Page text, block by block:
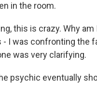
in the room.
this is crazy. Why
- I was confronting the
was very clarifying.
psychic eventually